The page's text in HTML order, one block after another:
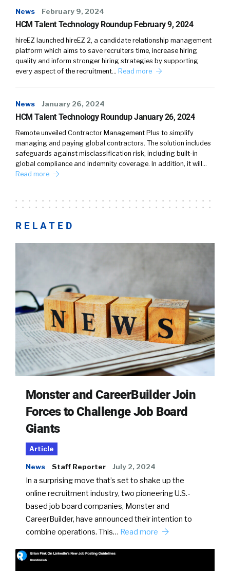
News February 9, 2024
HCM Talent Technology Roundup February 9, 2024
hireEZ launched hireEZ 2, a candidate relationship management
platform which aims to save recruiters time, increase hiring
quality and inform stronger hiring strategies by supporting
every aspect of the recruitment… Read more
News January 26, 2024
HCM Talent Technology Roundup January 26, 2024
Remote unveiled Contractor Management Plus to simplify
managing and paying global contractors. The solution includes
safeguards against misclassification risk, including built-in
global compliance and indemnity coverage. In addition, it will…
Read more
RELATED
Monster and CareerBuilder Join
Forces to Challenge Job Board
Giants
Article
News Staff Reporter July 2, 2024
In a surprising move that’s set to shake up the
online recruitment industry, two pioneering U.S.-
based job board companies, Monster and
CareerBuilder, have announced their intention to
combine operations. This… Read more